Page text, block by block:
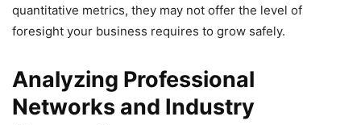
quantitative metrics, they may not offer the level of
foresight your business requires to grow safely.
Analyzing Professional
Networks and Industry